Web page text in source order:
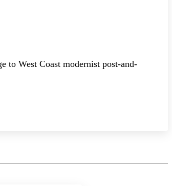
to West Coast modernist post-and-